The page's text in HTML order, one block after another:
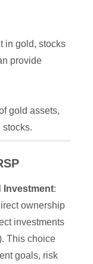
in gold, stocks
provide
gold assets,
Investment:
ownership
investments
This choice
goals, risk